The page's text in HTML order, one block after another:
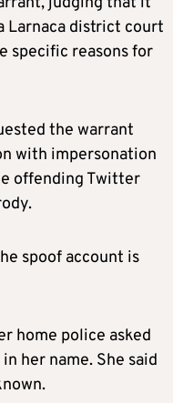
Larnaca district court
specific reasons for
the warrant
with impersonation
offending Twitter
spoof account is
home police asked
her name. She said